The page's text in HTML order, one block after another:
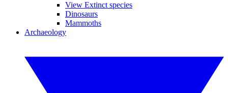
View Extinct species
Dinosaurs
Mammoths
Archaeology